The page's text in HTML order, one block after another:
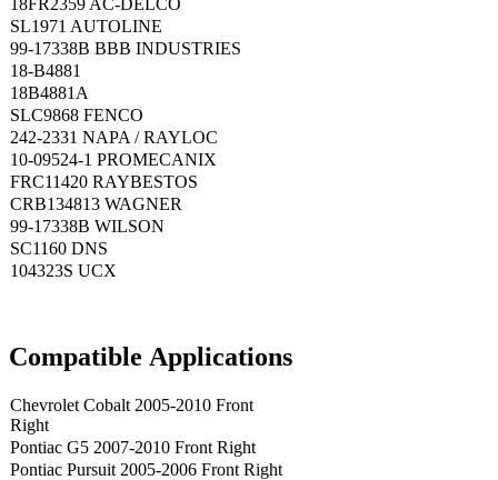
18FR2359 AC-DELCO
SL1971 AUTOLINE
99-17338B BBB INDUSTRIES
18-B4881
18B4881A
SLC9868 FENCO
242-2331 NAPA / RAYLOC
10-09524-1 PROMECANIX
FRC11420 RAYBESTOS
CRB134813 WAGNER
99-17338B WILSON
SC1160 DNS
104323S UCX
Compatible Applications
Chevrolet Cobalt 2005-2010 Front
Right
Pontiac G5 2007-2010 Front Right
Pontiac Pursuit 2005-2006 Front Right